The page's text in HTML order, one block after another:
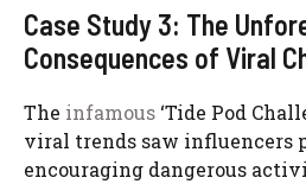
Case Study 3: The
Consequences of Viral
The infamous ‘Tide Pod
viral trends saw influencers
encouraging dangerous